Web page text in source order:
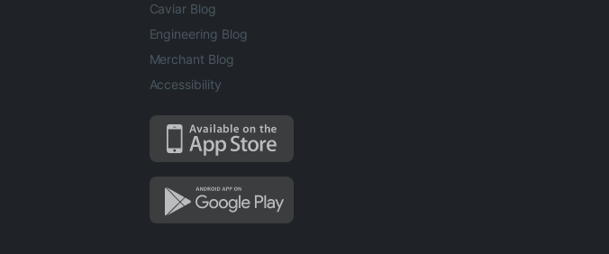
Caviar Blog
Engineering Blog
Merchant Blog
Accessibility